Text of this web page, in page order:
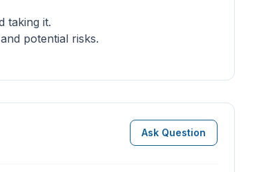
taking it.
potential risks.
Ask Question